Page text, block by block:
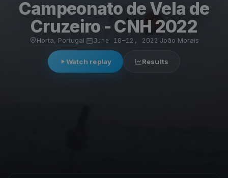
Campeonato de Vela de
Cruzeiro - CNH 2022
Horta, Portugal June 10–12, 2022 João Morais
Watch replay Results